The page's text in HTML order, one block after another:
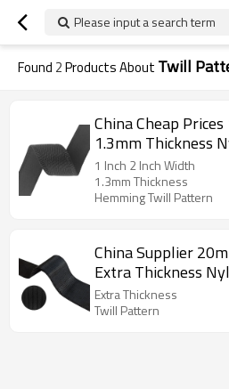
Please input a search term
Found 2Products About Twill
China Cheap
1.3mm Thickness
Pattern Webbing
1 Inch 2 Inch Width
1.3mm Thickness
Hemming Twill Pattern
China Supplier
Extra Thickness
Webbing
Extra Thickness
Twill Pattern